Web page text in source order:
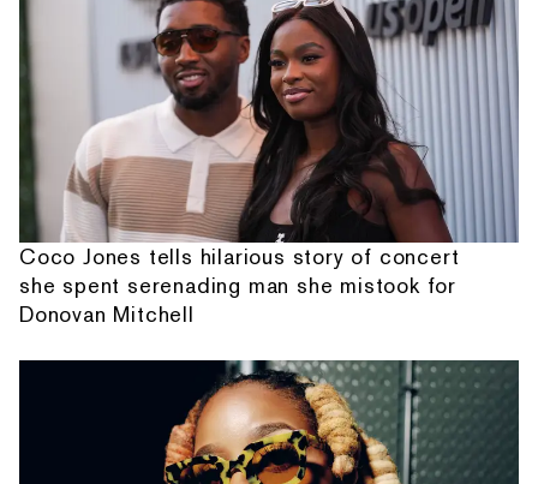
Coco Jones tells hilarious story of concert
she spent serenading man she mistook for
Donovan Mitchell